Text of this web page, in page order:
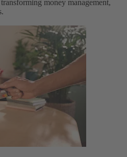
money management,